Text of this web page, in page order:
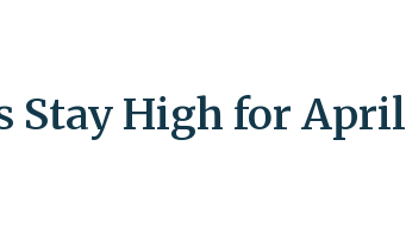
Stay High for April